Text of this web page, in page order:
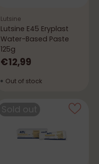
Lutsine
Lutsine E45 Eryplast
Water-Based Paste
125g
€12,99
Out of stock